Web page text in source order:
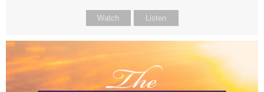
Watch Listen